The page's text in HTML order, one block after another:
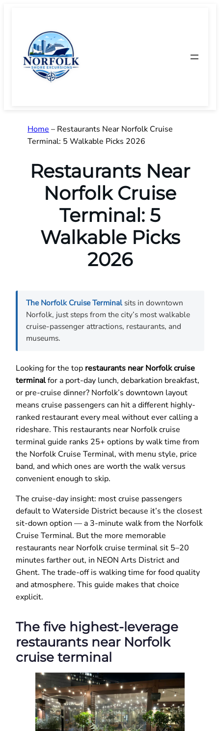
Home – Restaurants Near Norfolk Cruise
Terminal: 5 Walkable Picks 2026
Restaurants Near
Norfolk Cruise
Terminal: 5
Walkable Picks
2026
The Norfolk Cruise Terminal sits in downtown
Norfolk, just steps from the city’s most walkable
cruise-passenger attractions, restaurants, and
museums.
Looking for the top restaurants near Norfolk cruise
terminalfor a port-day lunch, debarkation breakfast,
or pre-cruise dinner? Norfolk’s downtown layout
means cruise passengers can hit a different highly-
ranked restaurant every meal without ever calling a
rideshare. This restaurants near Norfolk cruise
terminal guide ranks 25+ options by walk time from
the Norfolk Cruise Terminal, with menu style, price
band, and which ones are worth the walk versus
convenient enough to skip.
The cruise-day insight: most cruise passengers
default to Waterside District because it’s the closest
sit-down option — a 3-minute walk from the Norfolk
Cruise Terminal. But the more memorable
restaurants near Norfolk cruise terminal sit 5–20
minutes farther out, in NEON Arts District and
Ghent. The trade-off is walking time for food quality
and atmosphere. This guide makes that choice
explicit.
The five highest-leverage
restaurants near Norfolk
cruise terminal